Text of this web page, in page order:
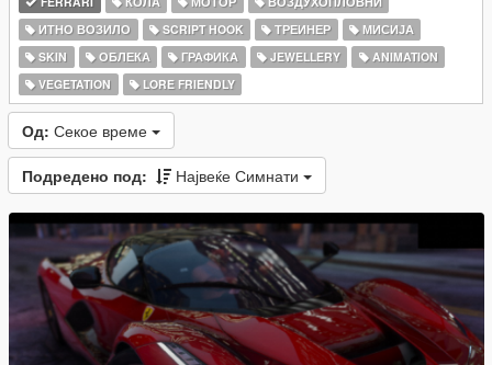
ИТНО ВОЗИЛО
SCRIPT HOOK ТРЕИНЕР
МИСИЈА
SKIN
ОБЛЕКА ГРАФИКА JEWELLERY
ANIMATION
VEGETATION
LORE FRIENDLY
Од: Секое време
Подредено под: Највеќе Симнати